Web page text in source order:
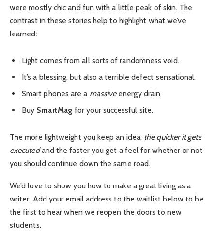
were mostly chic and fun with a little peak of skin. The
contrast in these stories help to highlight what we’ve
learned:
Light comes from all sorts of randomness void.
It’s a blessing, but also a terrible defect sensational.
Smart phones are a massiveenergy drain.
Buy SmartMag for your successful site.
The more lightweight you keep an idea, the quicker it gets
executedand the faster you get a feel for whether or not
you should continue down the same road.
We’d love to show you how to make a great living as a
writer. Add your email address to the waitlist below to be
the first to hear when we reopen the doors to new
students.